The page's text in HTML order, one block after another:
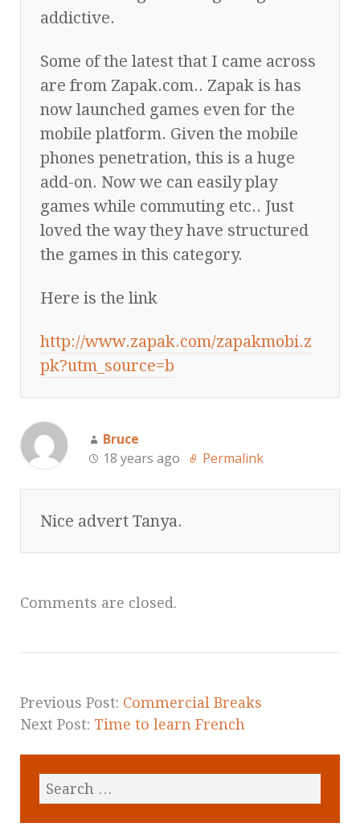
addictive.
Some of the latest that I came across
are from Zapak.com.. Zapak is has
now launched games even for the
mobile platform. Given the mobile
phones penetration, this is a huge
add-on. Now we can easily play
games while commuting etc.. Just
loved the way they have structured
the games in this category.
Here is the link
http://www.zapak.com/zapakmobi.z
pk?utm_source=b
Bruce
18 years ago
Permalink
Nice advert Tanya.
Comments are closed.
Previous Post: Commercial Breaks
Next Post: Time to learn French